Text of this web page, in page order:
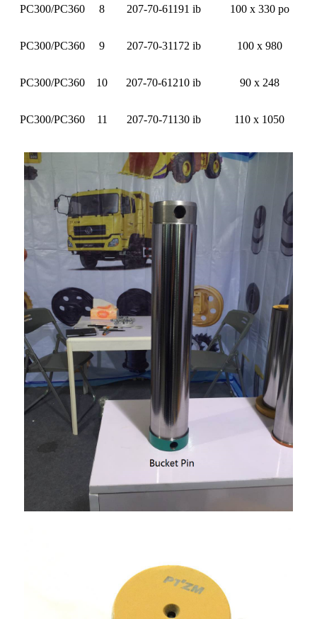
PC300/PC360 8 207-70-61191 ib 100 x 330 po
PC300/PC360 9 207-70-31172 ib 100 x 980
PC300/PC360 10 207-70-61210 ib 90 x 248
PC300/PC360 11 207-70-71130 ib 110 x 1050